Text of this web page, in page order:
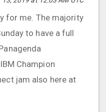
for me. The majority
to have a full
Champion
jam also here at